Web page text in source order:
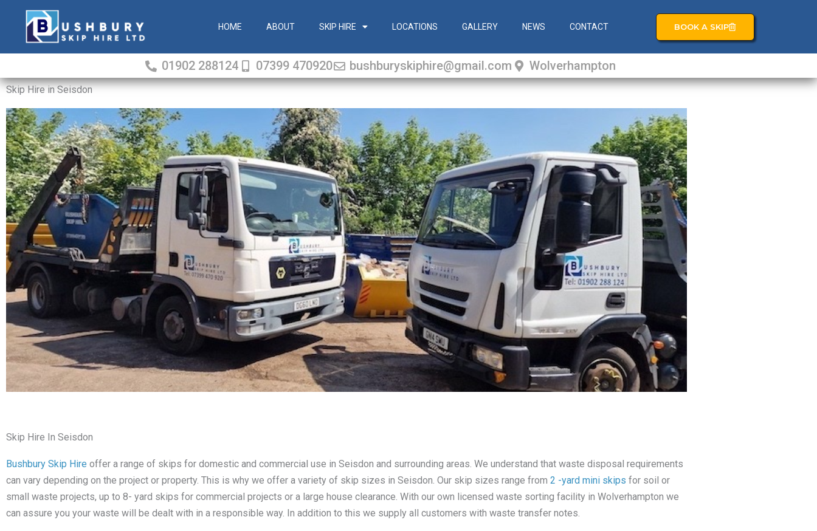
content
HOME ABOUT SKIP HIRE LOCATIONS GALLERY NEWS CONTACT BOOK A SKIP
01902 288124 07399 470920 bushburyskiphire@gmail.com Wolverhampton
Skip Hire in Seisdon
Skip Hire In Seisdon
Bushbury Skip Hire offer a range of skips for domestic and commercial use in Seisdon and surrounding areas. We understand that waste disposal requirements
can vary depending on the project or property. This is why we offer a variety of skip sizes in Seisdon. Our skip sizes range from 2 -yard mini skips for soil or
small waste projects, up to 8- yard skips for commercial projects or a large house clearance. With our own licensed waste sorting facility in Wolverhampton we
can assure you your waste will be dealt with in a responsible way. In addition to this we supply all customers with waste transfer notes.